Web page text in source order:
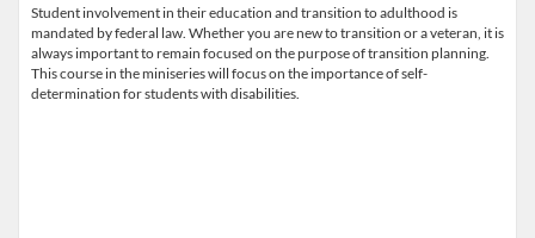
Student involvement in their education and transition to adulthood is
mandated by federal law. Whether you are new to transition or a veteran, it is
always important to remain focused on the purpose of transition planning.
This course in the miniseries will focus on the importance of self-
determination for students with disabilities.